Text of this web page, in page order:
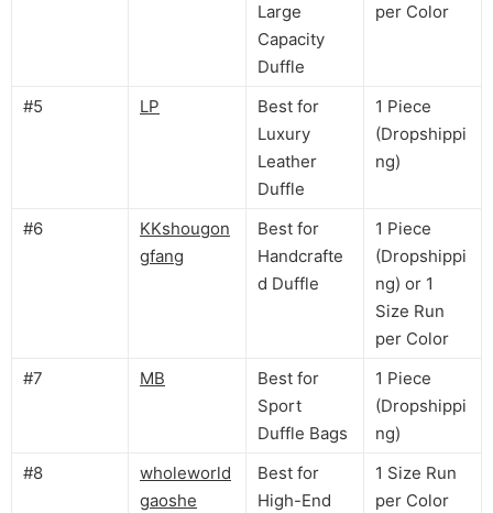
Large
Capacity
Duffle
per Color
#5 LP
Best for
Luxury
Leather
Duffle
1 Piece
(Dropshippi
ng)
#6
KKshougon
gfang
Best for
Handcrafte
d Duffle
1 Piece
(Dropshippi
ng) or 1
Size Run
per Color
#7
MB
Best for
Sport
Duffle Bags
1 Piece
(Dropshippi
ng)
#8
wholeworld
gaoshe
Best for
High-End
1 Size Run
per Color